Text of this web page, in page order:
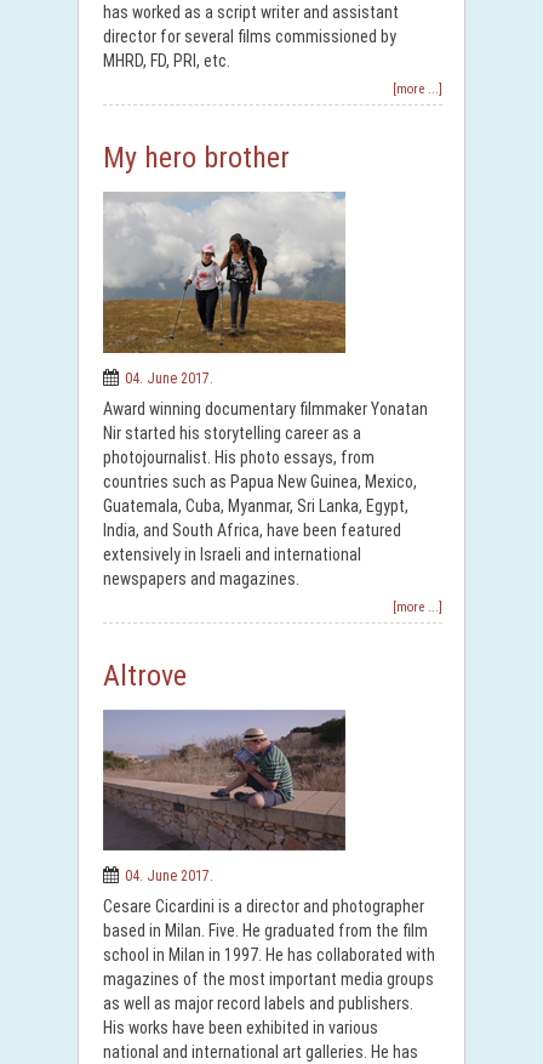
has worked as a script writer and assistant
director for several films commissioned by
MHRD, FD, PRI, etc.
[more ...]
My hero brother
04. June 2017.
Award winning documentary filmmaker Yonatan
Nir started his storytelling career as a
photojournalist. His photo essays, from
countries such as Papua New Guinea, Mexico,
Guatemala, Cuba, Myanmar, Sri Lanka, Egypt,
India, and South Africa, have been featured
extensively in Israeli and international
newspapers and magazines.
[more ...]
Altrove
04. June 2017.
Cesare Cicardini is a director and photographer
based in Milan. Five. He graduated from the film
school in Milan in 1997. He has collaborated with
magazines of the most important media groups
as well as major record labels and publishers.
His works have been exhibited in various
national and international art galleries. He has